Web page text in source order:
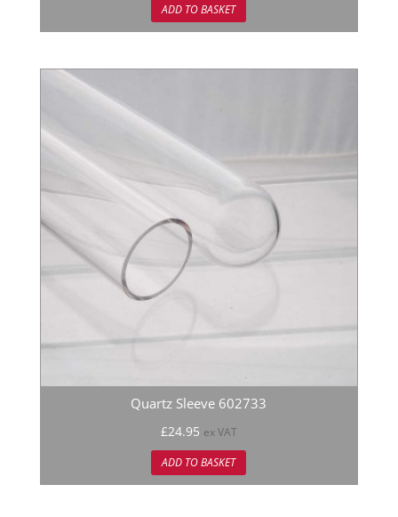
ADD TO BASKET
Quartz Sleeve 602733
£24.95 ex VAT
ADD TO BASKET